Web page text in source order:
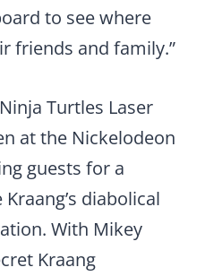
to see where
friends and family.”
Turtles Laser
at the Nickelodeon
guests for a
diabolical
With Mikey
Kraang